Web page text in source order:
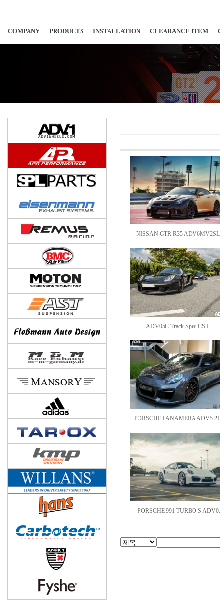
COMPANY PRODUCTS INSTALLATION CLEARANCE ITEM
NISSAN GTR R35
ADV05C Track Spec CS I ..
PORSCHE PANAMERA
PORSCHE 991 TURBO S